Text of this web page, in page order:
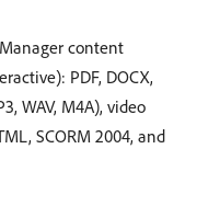
content
PDF, DOCX,
WAV, M4A), video
SCORM 2004, and